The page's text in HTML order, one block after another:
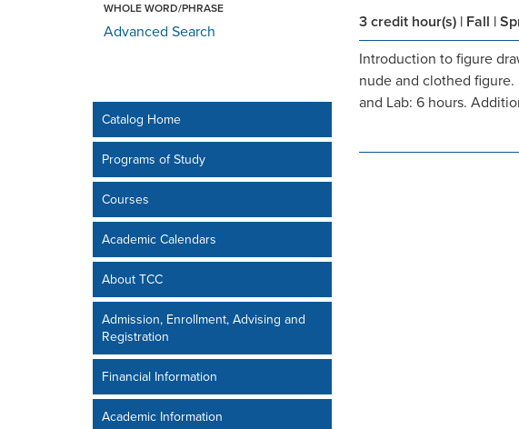
WHOLE WORD/PHRASE
Advanced Search
Catalog Home
Programs of Study
Courses
Academic Calendars
About TCC
Admission, Enrollment, Advising and
Registration
Financial Information
Academic Information
3 credit hour(s) | Fall |
Introduction to figure
nude and clothed
and Lab: 6 hours.